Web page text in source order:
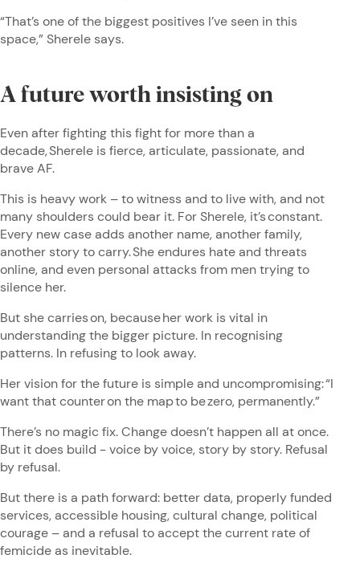
“That’s one of the biggest positives I’ve seen in this
space,” Sherele says.
A future worth insisting on
Even after fighting this fight for more than a
decade, Sherele is fierce, articulate, passionate, and
brave AF.
This is heavy work – to witness and to live with, and not
many shoulders could bear it. For Sherele, it’s constant.
Every new case adds another name, another family,
another story to carry. She endures hate and threats
online, and even personal attacks from men trying to
silence her.
But she carries on, because her work is vital in
understanding the bigger picture. In recognising
patterns. In refusing to look away.
Her vision for the future is simple and uncompromising: “I
want that counter on the map to be zero, permanently.”
There’s no magic fix. Change doesn’t happen all at once.
But it does build - voice by voice, story by story. Refusal
by refusal.
But there is a path forward: better data, properly funded
services, accessible housing, cultural change, political
courage – and a refusal to accept the current rate of
femicide as inevitable.